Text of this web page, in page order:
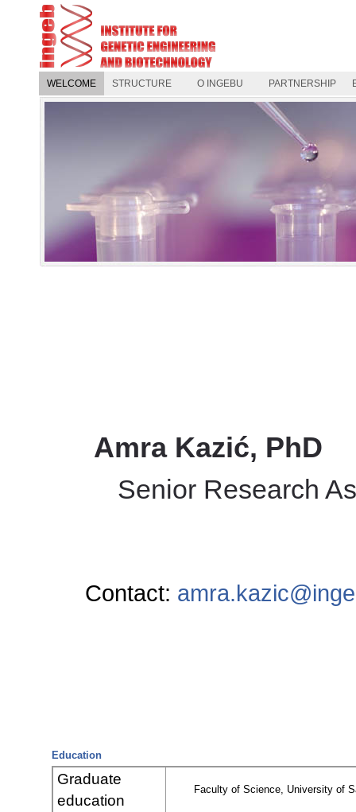
WELCOME STRUCTURE O INGEBU PARTNERSHIP
Amra Kazić, PhD
Senior Research
Contact:
Education
Graduate
education
Faculty of Science, University of